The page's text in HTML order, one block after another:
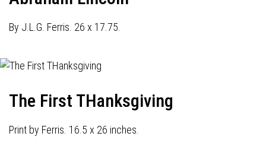
By J.L.G. Ferris. 26 x 17.75.
The First THanksgiving
Print by Ferris. 16.5 x 26 inches.